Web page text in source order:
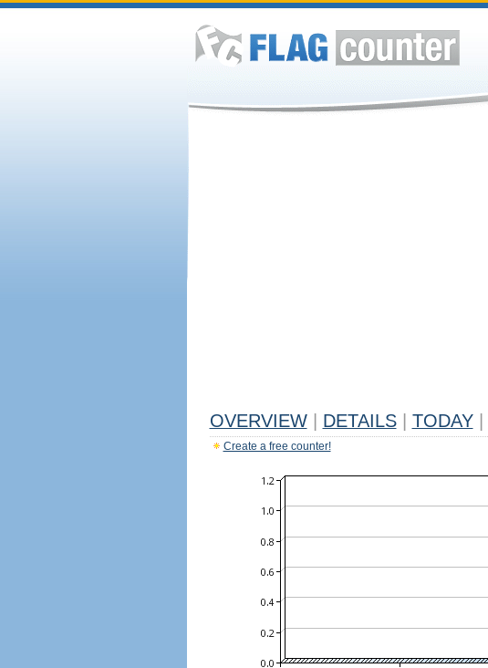
OVERVIEW DETAILS TODAY
Create a free counter!